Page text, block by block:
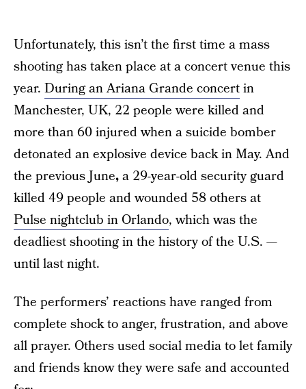
Unfortunately, this isn’t the first time a mass
shooting has taken place at a concert venue this
year. During an Ariana Grande concertin
Manchester, UK, 22 people were killed and
more than 60 injured when a suicide bomber
detonated an explosive device back in May. And
the previous June,a 29-year-old security guard
killed 49 people and wounded 58 others at
Pulse nightclub in Orlando, which was the
deadliest shooting in the history of the U.S. —
until last night.
The performers’ reactions have ranged from
complete shock to anger, frustration, and above
all prayer. Others used social media to let family
and friends know they were safe and accounted